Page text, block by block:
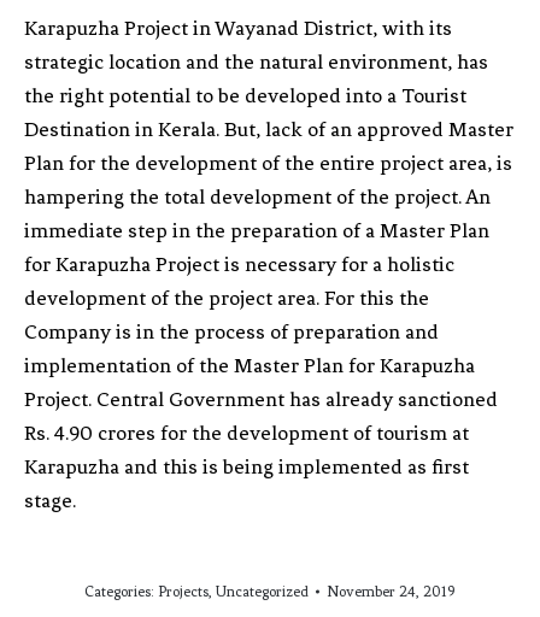
Karapuzha Project in Wayanad District, with its
strategic location and the natural environment, has
the right potential to be developed into a Tourist
Destination in Kerala. But, lack of an approved Master
Plan for the development of the entire project area, is
hampering the total development of the project. An
immediate step in the preparation of a Master Plan
for Karapuzha Project is necessary for a holistic
development of the project area. For this the
Company is in the process of preparation and
implementation of the Master Plan for Karapuzha
Project. Central Government has already sanctioned
Rs. 4.90 crores for the development of tourism at
Karapuzha and this is being implemented as first
stage.
Categories: Projects, Uncategorized November 24, 2019